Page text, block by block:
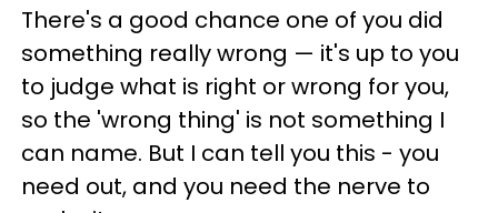
There's a good chance one of you did
something really wrong — it's up to you
to judge what is right or wrong for you,
so the 'wrong thing' is not something I
can name. But I can tell you this - you
need out, and you need the nerve to